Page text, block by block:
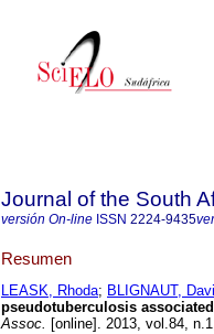
Journal of the South
versión On-line ISSN 2224-9435
Resumen
LEASK, Rhoda; BLIGNAUT,
pseudotuberculosis
Assoc. [online]. 2013, vol.84,